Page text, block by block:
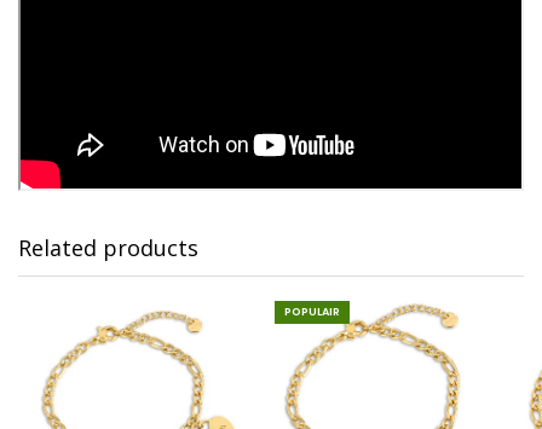
Related products
POPULAIR